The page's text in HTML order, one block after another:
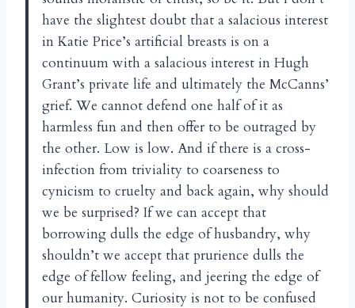
have the slightest doubt that a salacious interest
in Katie Price’s artificial breasts is on a
continuum with a salacious interest in Hugh
Grant’s private life and ultimately the McCanns’
grief. We cannot defend one half of it as
harmless fun and then offer to be outraged by
the other. Low is low. And if there is a cross-
infection from triviality to coarseness to
cynicism to cruelty and back again, why should
we be surprised? If we can accept that
borrowing dulls the edge of husbandry, why
shouldn’t we accept that prurience dulls the
edge of fellow feeling, and jeering the edge of
our humanity. Curiosity is not to be confused